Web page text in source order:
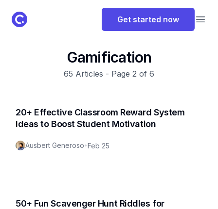
ClassPoint Logo Get started now
Gamification
65 Articles - Page 2 of 6
20+ Effective Classroom Reward System
Ideas to Boost Student Motivation
Ausbert Generoso•Feb 25
50+ Fun Scavenger Hunt Riddles for